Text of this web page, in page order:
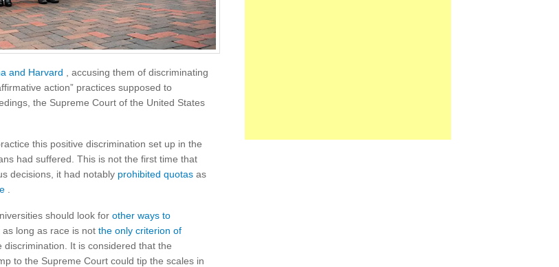
and Harvard , accusing them of discriminating
action” practices supposed to
the Supreme Court of the United States
this positive discrimination set up in the
had suffered. This is not the first time that
decisions, it had notably prohibited quotas as
should look for other ways to
long as race is not the only criterion of
discrimination. It is considered that the
to the Supreme Court could tip the scales in